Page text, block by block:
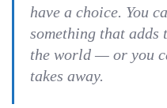
have a choice. You
something that adds
the world — or you
takes away.